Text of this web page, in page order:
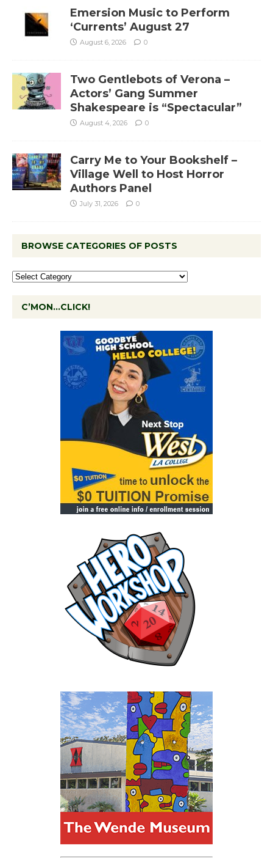
Emersion Music to Perform
‘Currents’ August 27
August 6, 2026 0
Two Gentlebots of Verona –
Actors’ Gang Summer
Shakespeare is “Spectacular”
August 4, 2026 0
Carry Me to Your Bookshelf –
Village Well to Host Horror
Authors Panel
July 31, 2026 0
BROWSE CATEGORIES OF POSTS
C’MON…CLICK!